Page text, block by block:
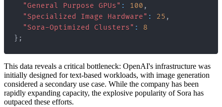
"General Purpose GPUs" : 100 ,
"Specialized Image Hardware" : 25 ,
"Sora-Optimized Clusters" :
8
} ;
This data reveals a critical bottleneck: OpenAI's infrastructure was
initially designed for text-based workloads, with image generation
considered a secondary use case. While the company has been
rapidly expanding capacity, the explosive popularity of Sora has
outpaced these efforts.